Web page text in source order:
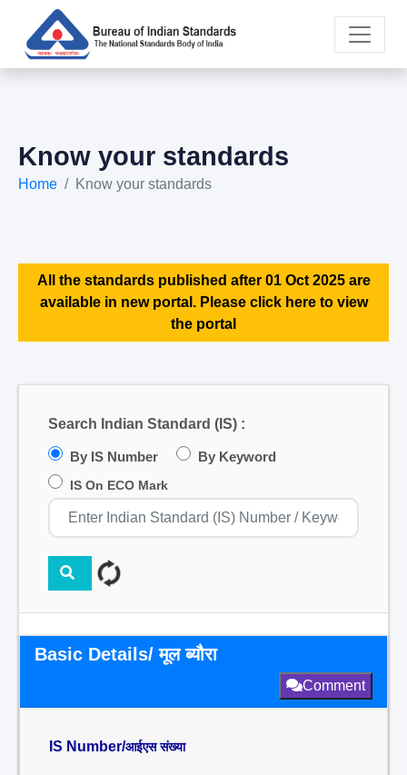
Know your standards
Home Know your standards
All the standards published after 01 Oct 2025 are
available in new portal. Please click here to view
the portal
Search Indian Standard (IS) :
By IS Number By Keyword
IS On ECO Mark
Basic Details/ मूल ब्यौरा
Comment
IS Number/आईएस संख्या